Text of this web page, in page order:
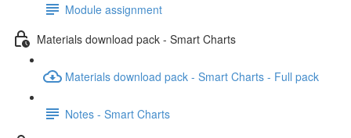
Module assignment
Materials download pack - Smart Charts
Materials download pack - Smart Charts - Full pack
Notes - Smart Charts